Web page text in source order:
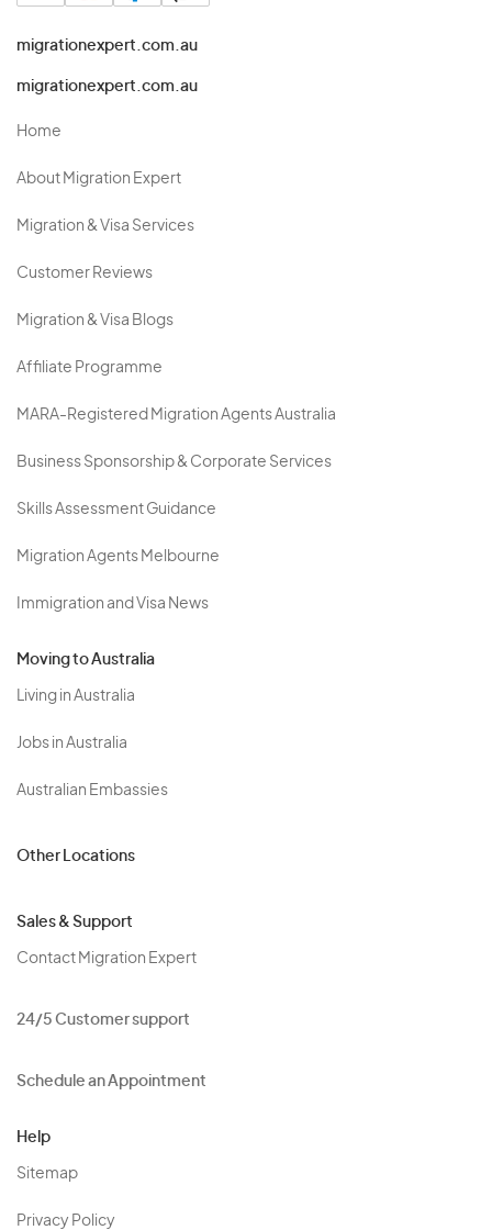
migrationexpert.com.au
migrationexpert.com.au
Home
About Migration Expert
Migration & Visa Services
Customer Reviews
Migration & Visa Blogs
Affiliate Programme
MARA-Registered Migration Agents Australia
Business Sponsorship & Corporate Services
Skills Assessment Guidance
Migration Agents Melbourne
Immigration and Visa News
Moving to Australia
Living in Australia
Jobs in Australia
Australian Embassies
Other Locations
Sales & Support
Contact Migration Expert
24/5 Customer support
Schedule an Appointment
Help
Sitemap
Privacy Policy